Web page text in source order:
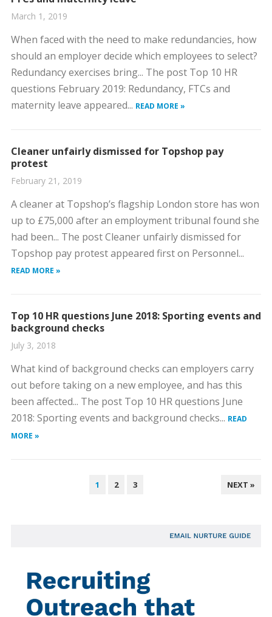
March 1, 2019
When faced with the need to make redundancies, how
should an employer decide which employees to select?
Redundancy exercises bring... The post Top 10 HR
questions February 2019: Redundancy, FTCs and
maternity leave appeared... READ MORE »
Cleaner unfairly dismissed for Topshop pay
protest
February 21, 2019
A cleaner at Topshop’s flagship London store has won
up to £75,000 after an employment tribunal found she
had been... The post Cleaner unfairly dismissed for
Topshop pay protest appeared first on Personnel...
READ MORE »
Top 10 HR questions June 2018: Sporting events and
background checks
July 3, 2018
What kind of background checks can employers carry
out before taking on a new employee, and has this
been affected... The post Top 10 HR questions June
2018: Sporting events and background checks... READ
MORE »
1 2 3 NEXT »